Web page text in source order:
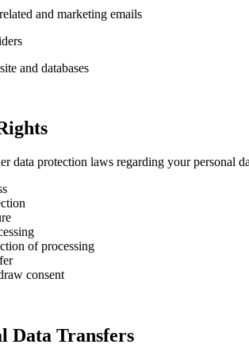
and marketing emails
and databases
data protection laws regarding your personal
of processing
consent
Data Transfers